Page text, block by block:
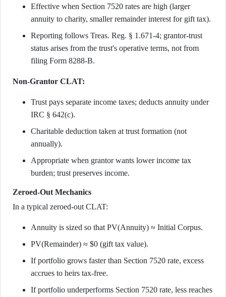
Effective when Section 7520 rates are high (larger
annuity to charity, smaller remainder interest for gift tax).
Reporting follows Treas. Reg. § 1.671-4; grantor-trust
status arises from the trust's operative terms, not from
filing Form 8288-B.
Non-Grantor CLAT:
Trust pays separate income taxes; deducts annuity under
IRC § 642(c).
Charitable deduction taken at trust formation (not
annually).
Appropriate when grantor wants lower income tax
burden; trust preserves income.
Zeroed-Out Mechanics
In a typical zeroed-out CLAT:
Annuity is sized so that PV(Annuity) ≈ Initial Corpus.
PV(Remainder) ≈ $0 (gift tax value).
If portfolio grows faster than Section 7520 rate, excess
accrues to heirs tax-free.
If portfolio underperforms Section 7520 rate, less reaches